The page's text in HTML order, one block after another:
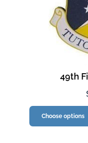
49th
Choose options